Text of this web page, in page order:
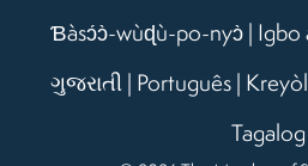
Ɓàsɔ́ɔ̀-wùɖù-po-nyɔ̀| Igbo
ગુજરાતી| Português|
Tagalog